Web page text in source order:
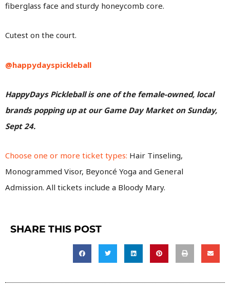
fiberglass face and sturdy honeycomb core.
Cutest on the court.
@happydayspickleball
HappyDays Pickleball is one of the female-owned, local
brands popping up at our Game Day Market on Sunday,
Sept 24.
Choose one or more ticket types: Hair Tinseling,
Monogrammed Visor, Beyoncé Yoga and General
Admission. All tickets include a Bloody Mary.
SHARE THIS POST